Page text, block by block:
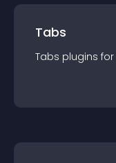
Tabs
Tabs plugins for